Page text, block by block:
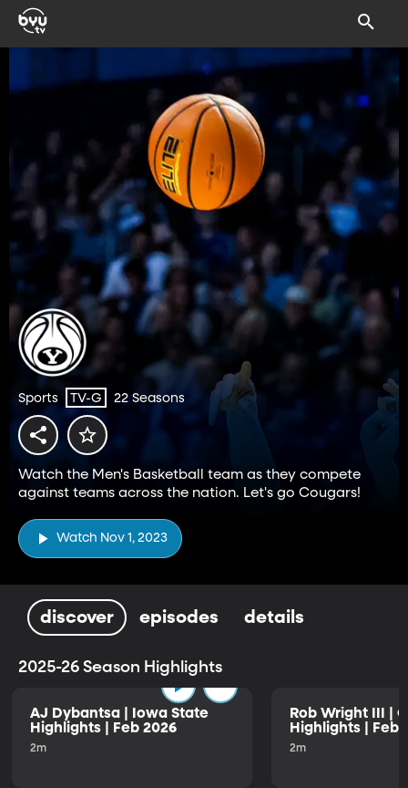
Sports TV-G 22 Seasons
Watch the Men's Basketball team as they compete
against teams across the nation. Let's go Cougars!
Watch Nov 1, 2023
discover episodes details
2025-26 Season Highlights
AJ Dybantsa | Iowa State
Highlights | Feb 2026
2m
Rob Wright III |
Highlights | Feb
2m